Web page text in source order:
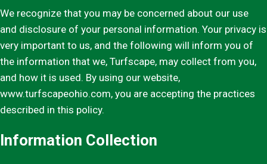
We recognize that you may be concerned about our use
and disclosure of your personal information. Your privacy is
very important to us, and the following will inform you of
the information that we, Turfscape, may collect from you,
and how it is used. By using our website,
www.turfscapeohio.com, you are accepting the practices
described in this policy.
Information Collection